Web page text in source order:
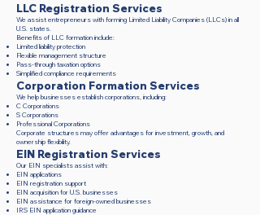
LLC Registration Services
We assist entrepreneurs with forming Limited Liability Companies (LLCs) in all
U.S. states.
Benefits of LLC formation include:
Limited liability protection
Flexible management structure
Pass-through taxation options
Simplified compliance requirements
Corporation Formation Services
We help businesses establish corporations, including:
C Corporations
S Corporations
Professional Corporations
Corporate structures may offer advantages for investment, growth, and
ownership flexibility.
EIN Registration Services
Our EIN specialists assist with:
EIN applications
EIN registration support
EIN acquisition for U.S. businesses
EIN assistance for foreign-owned businesses
IRS EIN application guidance